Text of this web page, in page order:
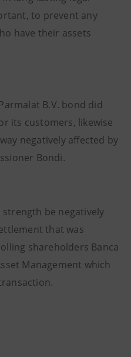
to prevent any
have their assets
B.V. bond did
its customers, likewise
negatively affected by
Bondi.
strength be negatively
that was
shareholders Banca
Management which